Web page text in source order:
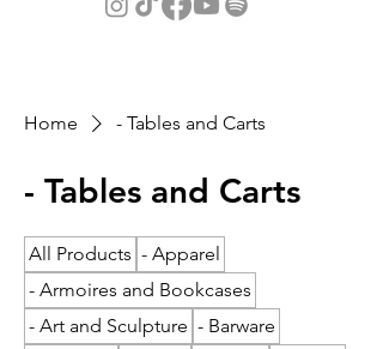
Home - Tables and Carts
- Tables and Carts
All Products - Apparel
- Armoires and Bookcases
- Art and Sculpture - Barware